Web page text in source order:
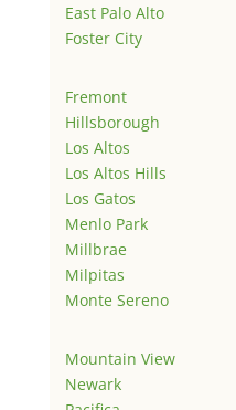
East Palo Alto
Foster City
Fremont
Hillsborough
Los Altos
Los Altos Hills
Los Gatos
Menlo Park
Millbrae
Milpitas
Monte Sereno
Mountain View
Newark